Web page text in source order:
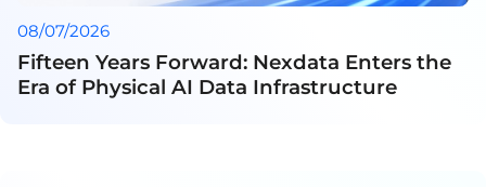
08/07/2026
Fifteen Years Forward: Nexdata Enters the
Era of Physical AI Data Infrastructure